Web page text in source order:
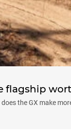
flagship
the GX make